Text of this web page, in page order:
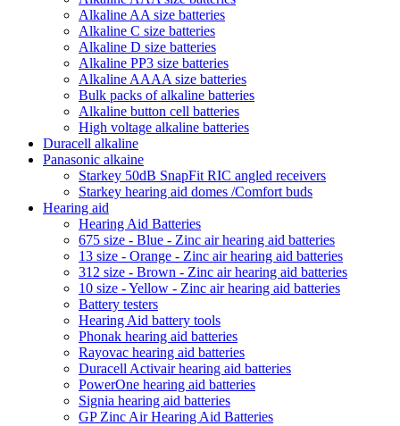
Alkaline AA size batteries
Alkaline C size batteries
Alkaline D size batteries
Alkaline PP3 size batteries
Alkaline AAAA size batteries
Bulk packs of alkaline batteries
Alkaline button cell batteries
High voltage alkaline batteries
Duracell alkaline
Panasonic alkaine
Starkey 50dB SnapFit RIC angled receivers
Starkey hearing aid domes /Comfort buds
Hearing aid
Hearing Aid Batteries
675 size - Blue - Zinc air hearing aid batteries
13 size - Orange - Zinc air hearing aid batteries
312 size - Brown - Zinc air hearing aid batteries
10 size - Yellow - Zinc air hearing aid batteries
Battery testers
Hearing Aid battery tools
Phonak hearing aid batteries
Rayovac hearing aid batteries
Duracell Activair hearing aid batteries
PowerOne hearing aid batteries
Signia hearing aid batteries
GP Zinc Air Hearing Aid Batteries